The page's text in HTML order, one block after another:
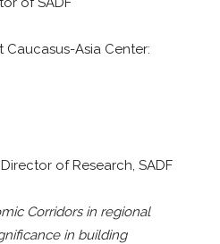
Asia Center:
Director of Research, SADF
Corridors in regional
in building